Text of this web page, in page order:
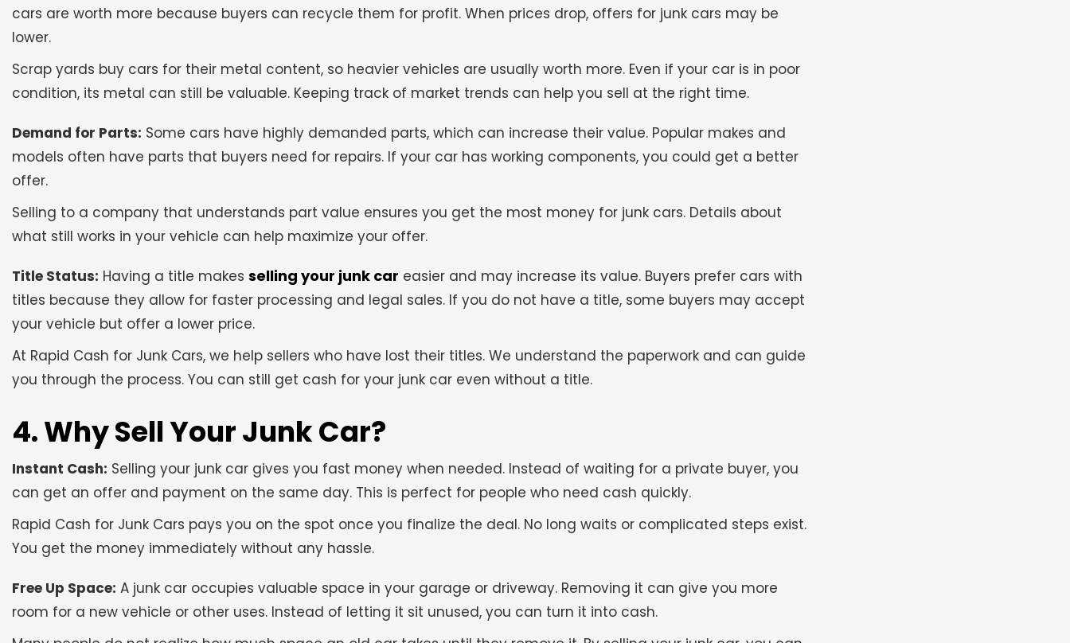
cars are worth more because buyers can recycle them for profit. When prices drop, offers for junk cars may be
lower.
Scrap yards buy cars for their metal content, so heavier vehicles are usually worth more. Even if your car is in poor
condition, its metal can still be valuable. Keeping track of market trends can help you sell at the right time.
Demand for Parts: Some cars have highly demanded parts, which can increase their value. Popular makes and
models often have parts that buyers need for repairs. If your car has working components, you could get a better
offer.
Selling to a company that understands part value ensures you get the most money for junk cars. Details about
what still works in your vehicle can help maximize your offer.
Title Status: Having a title makes selling your junk car easier and may increase its value. Buyers prefer cars with
titles because they allow for faster processing and legal sales. If you do not have a title, some buyers may accept
your vehicle but offer a lower price.
At Rapid Cash for Junk Cars, we help sellers who have lost their titles. We understand the paperwork and can guide
you through the process. You can still get cash for your junk car even without a title.
4. Why Sell Your Junk Car?
Instant Cash: Selling your junk car gives you fast money when needed. Instead of waiting for a private buyer, you
can get an offer and payment on the same day. This is perfect for people who need cash quickly.
Rapid Cash for Junk Cars pays you on the spot once you finalize the deal. No long waits or complicated steps exist.
You get the money immediately without any hassle.
Free Up Space: A junk car occupies valuable space in your garage or driveway. Removing it can give you more
room for a new vehicle or other uses. Instead of letting it sit unused, you can turn it into cash.